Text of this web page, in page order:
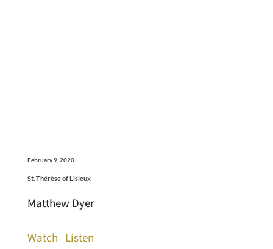
February 9, 2020
St. Thérèse of Lisieux
Matthew Dyer
Watch Listen